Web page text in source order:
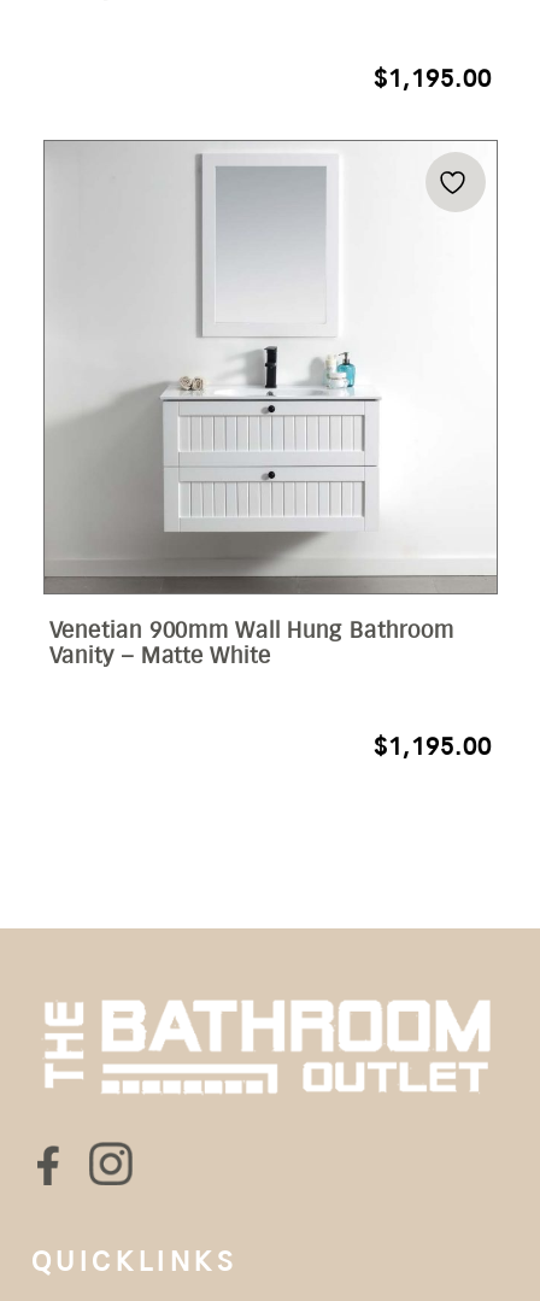
$1,195.00
Venetian 900mm Wall Hung Bathroom
Vanity – Matte White
$1,195.00
QUICKLINKS